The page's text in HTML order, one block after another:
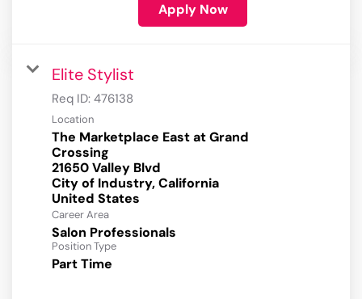
Apply Now
Elite Stylist
Req ID: 476138
Location
The Marketplace East at Grand
Crossing
21650 Valley Blvd
City of Industry, California
Career Area
Salon Professionals
Position Type
Part Time